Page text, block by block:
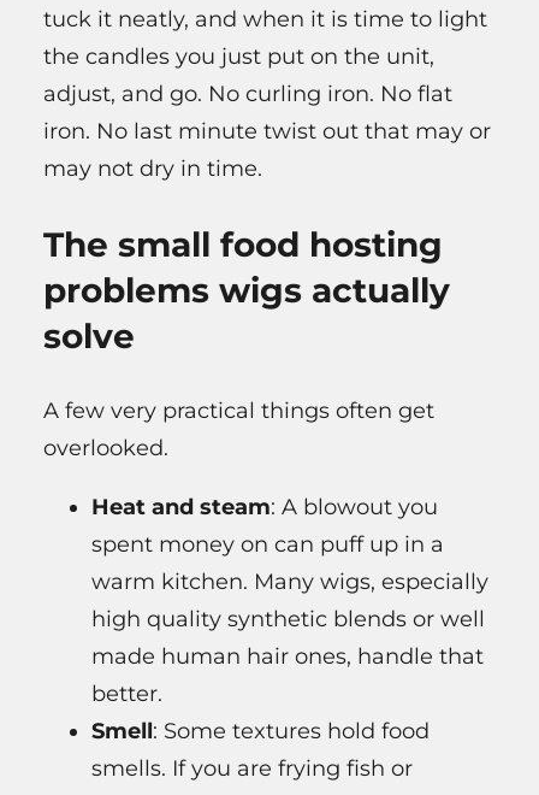
tuck it neatly, and when it is time to light
the candles you just put on the unit,
adjust, and go. No curling iron. No flat
iron. No last minute twist out that may or
may not dry in time.
The small food hosting
problems wigs actually
solve
A few very practical things often get
overlooked.
Heat and steam: A blowout you
spent money on can puff up in a
warm kitchen. Many wigs, especially
high quality synthetic blends or well
made human hair ones, handle that
better.
Smell: Some textures hold food
smells. If you are frying fish or